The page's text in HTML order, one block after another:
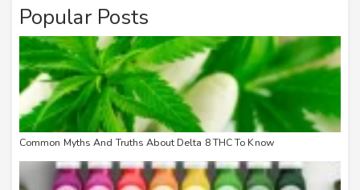
Popular Posts
Common Myths And Truths About Delta 8 THC To Know